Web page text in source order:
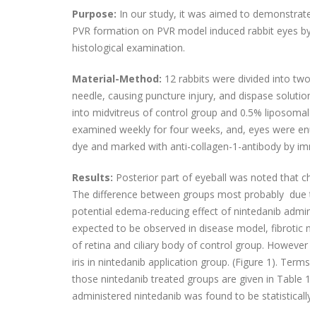
Purpose: In our study, it was aimed to
PVR formation on PVR model induced rabbit eyes
histological examination.
Material-Method: 12 rabbits were divided into
needle, causing puncture injury, and dispase
into midvitreus of control group and 0.5%
examined weekly for four weeks, and, eyes were
dye and marked with anti-collagen-1-antibody by
Results: Posterior part of eyeball was noted that
The difference between groups most probably
potential edema-reducing effect of nintedanib
expected to be observed in disease model,
of retina and ciliary body of control group.
iris in nintedanib application group. (Figure 1).
those nintedanib treated groups are given in Table
administered nintedanib was found to be